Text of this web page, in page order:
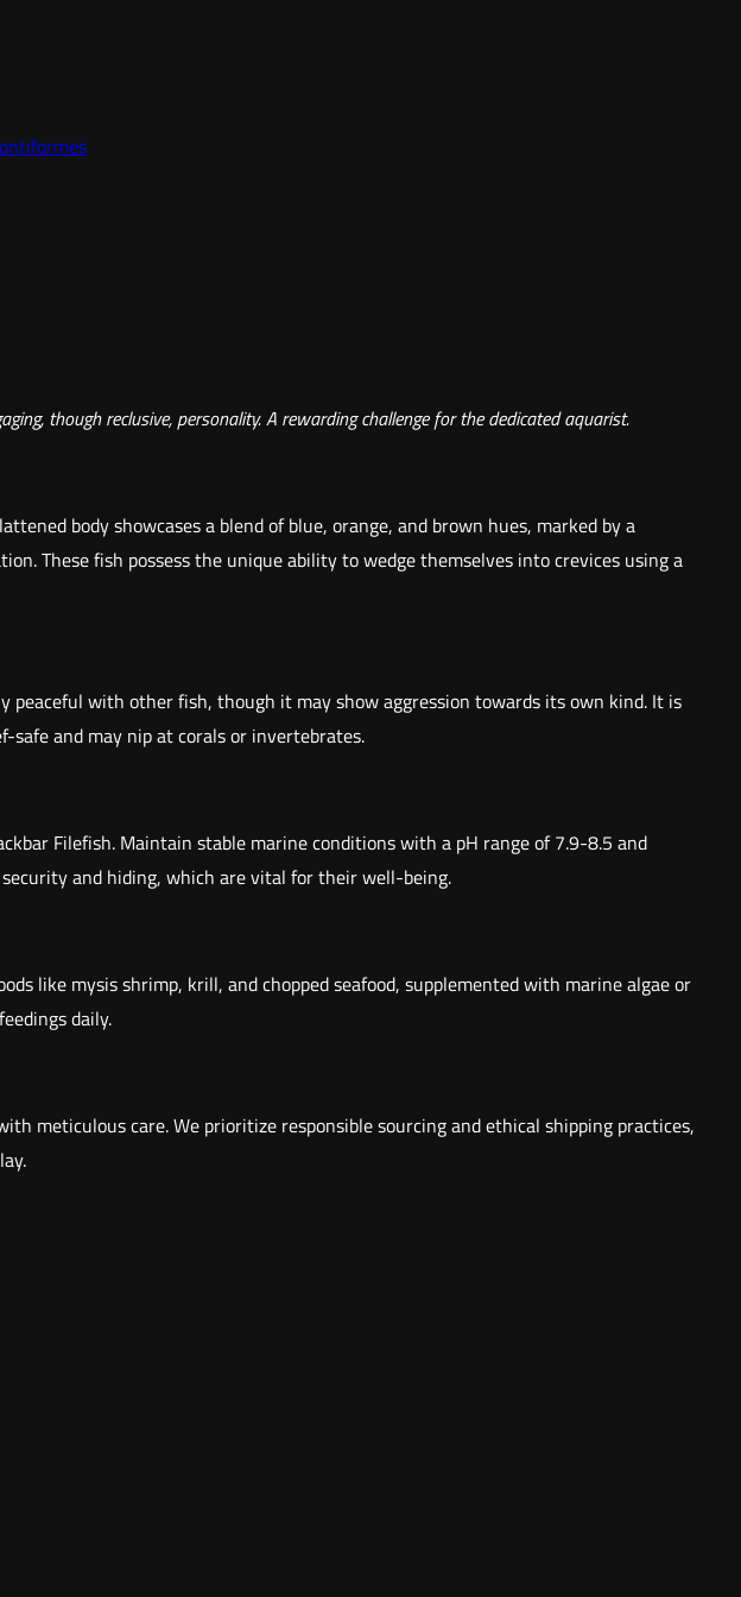
though reclusive, personality. A rewarding challenge for the dedicated aquarist.
body showcases a blend of blue, orange, and brown hues, marked by a
These fish possess the unique ability to wedge themselves into crevices using a
peaceful with other fish, though it may show aggression towards its own kind. It is
safe and may nip at corals or invertebrates.
Filefish. Maintain stable marine conditions with a pH range of 7.9-8.5 and
and hiding, which are vital for their well-being.
like mysis shrimp, krill, and chopped seafood, supplemented with marine algae or
daily.
meticulous care. We prioritize responsible sourcing and ethical shipping practices,